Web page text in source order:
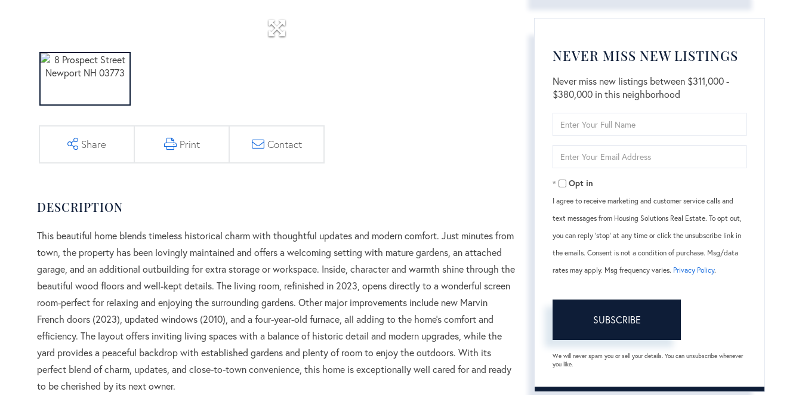
Share Print Contact
This beautiful home blends timeless historical charm with thoughtful updates and modern comfort. Just minutes from
town, the property has been lovingly maintained and offers a welcoming setting with mature gardens, an attached
garage, and an additional outbuilding for extra storage or workspace. Inside, character and warmth shine through the
beautiful wood floors and well-kept details. The living room, refinished in 2023, opens directly to a wonderful screen
room-perfect for relaxing and enjoying the surrounding gardens. Other major improvements include new Marvin
French doors (2023), updated windows (2010), and a four-year-old furnace, all adding to the home's comfort and
efficiency. The layout offers inviting living spaces with a balance of historic detail and modern upgrades, while the
yard provides a peaceful backdrop with established gardens and plenty of room to enjoy the outdoors. With its
perfect blend of charm, updates, and close-to-town convenience, this home is exceptionally well cared for and ready
to be cherished by its next owner.
NEVER MISS NEW LISTINGS
Never miss new listings between $311,000 -
$380,000 in this neighborhood
Full
Your
Opt in
I agree to receive marketing and customer service calls and
text messages from Housing Solutions Real Estate. To opt out,
you can reply 'stop' at any time or click the unsubscribe link in
the emails. Consent is not a condition of purchase. Msg/data
rates may apply. Msg frequency varies. Privacy Policy.
SUBSCRIBE
We will never spam you or sell your details. You can unsubscribe whenever
you like.